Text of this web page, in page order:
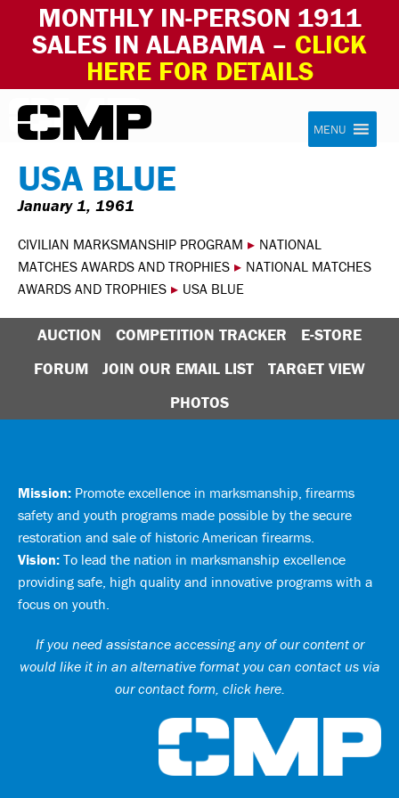
MONTHLY IN-PERSON 1911
SALES IN ALABAMA – CLICK
HERE FOR DETAILS
Skip to content Civilian Marksmanship Program
MENU
USA BLUE
January 1, 1961
CIVILIAN MARKSMANSHIP PROGRAM ▸ NATIONAL
MATCHES AWARDS AND TROPHIES ▸ NATIONAL MATCHES
AWARDS AND TROPHIES ▸ USA BLUE
AUCTION COMPETITION TRACKER
E-STORE
FORUM
JOIN OUR EMAIL LIST
TARGET VIEW
PHOTOS
Mission: Promote excellence in marksmanship, firearms
safety and youth programs made possible by the secure
restoration and sale of historic American firearms.
Vision: To lead the nation in marksmanship excellence
providing safe, high quality and innovative programs with a
focus on youth.
If you need assistance accessing any of our content or
would like it in an alternative format you can contact us via
our contact form, click here.